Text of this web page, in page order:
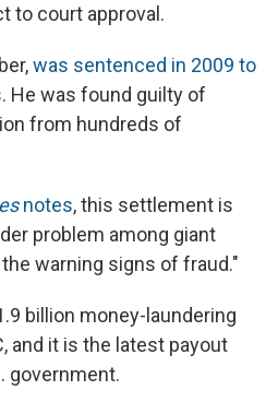
to court approval.
was sentenced in 2009 to
. He was found guilty of
from hundreds of
notes, this settlement is
problem among giant
warning signs of fraud."
billion money-laundering
and it is the latest payout
government.